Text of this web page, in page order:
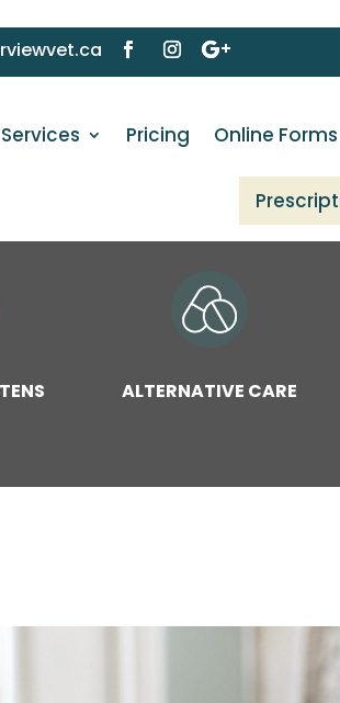
Services Pricing Online Forms
ALTERNATIVE CARE